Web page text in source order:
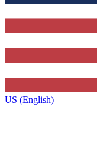
US (English)